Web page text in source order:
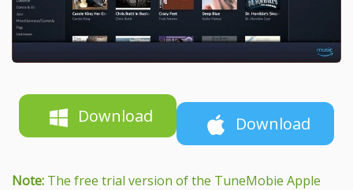
Download Download
Note: The free trial version of the TuneMobie Apple